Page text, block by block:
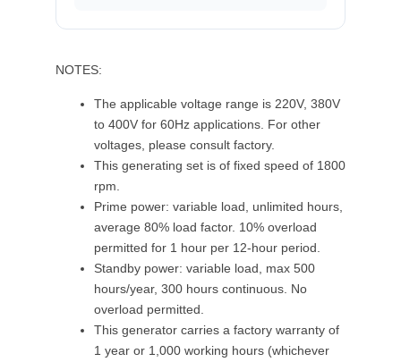
NOTES:
The applicable voltage range is 220V, 380V
to 400V for 60Hz applications. For other
voltages, please consult factory.
This generating set is of fixed speed of 1800
rpm.
Prime power: variable load, unlimited hours,
average 80% load factor. 10% overload
permitted for 1 hour per 12-hour period.
Standby power: variable load, max 500
hours/year, 300 hours continuous. No
overload permitted.
This generator carries a factory warranty of
1 year or 1,000 working hours (whichever